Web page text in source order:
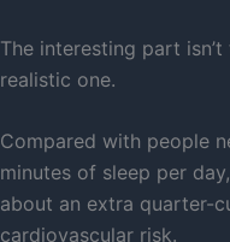
The interesting part
realistic one.
Compared with people
minutes of sleep per
about an extra quarter-
cardiovascular risk.